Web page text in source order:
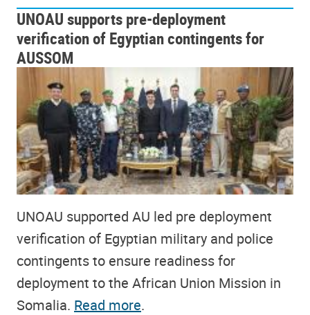
UNOAU supports pre-deployment
verification of Egyptian contingents for
AUSSOM
UNOAU supported AU led pre deployment
verification of Egyptian military and police
contingents to ensure readiness for
deployment to the African Union Mission in
Somalia. Read more.